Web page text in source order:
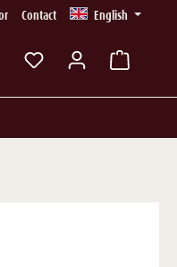
Contact English
You have 0 wishlist